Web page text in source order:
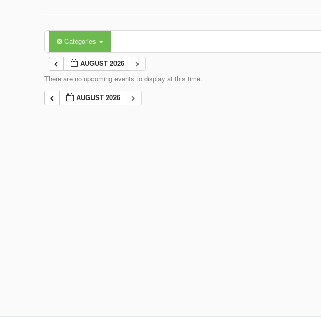
Categories
AUGUST 2026
There are no upcoming events to display at this time.
AUGUST 2026